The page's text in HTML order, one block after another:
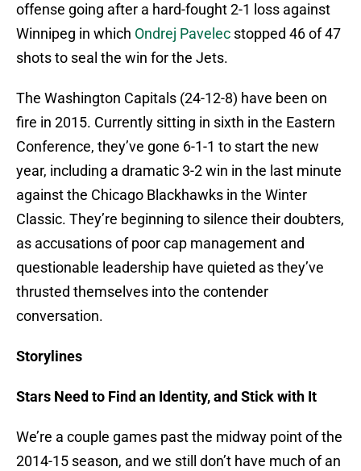
offense going after a hard-fought 2-1 loss against
Winnipeg in which Ondrej Pavelec stopped 46 of 47
shots to seal the win for the Jets.
The Washington Capitals (24-12-8) have been on
fire in 2015. Currently sitting in sixth in the Eastern
Conference, they’ve gone 6-1-1 to start the new
year, including a dramatic 3-2 win in the last minute
against the Chicago Blackhawks in the Winter
Classic. They’re beginning to silence their doubters,
as accusations of poor cap management and
questionable leadership have quieted as they’ve
thrusted themselves into the contender
conversation.
Storylines
Stars Need to Find an Identity, and Stick with It
We’re a couple games past the midway point of the
2014-15 season, and we still don’t have much of an